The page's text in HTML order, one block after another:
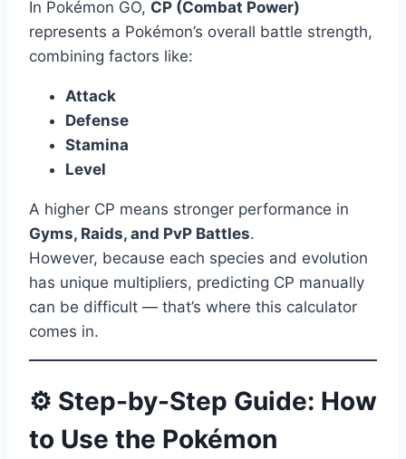
In Pokémon GO, CP (Combat Power)
represents a Pokémon’s overall battle strength,
combining factors like:
Attack
Defense
Stamina
Level
A higher CP means stronger performance in
Gyms, Raids, and PvP Battles.
However, because each species and evolution
has unique multipliers, predicting CP manually
can be difficult — that’s where this calculator
comes in.
⚙️ Step-by-Step Guide: How
to Use the Pokémon